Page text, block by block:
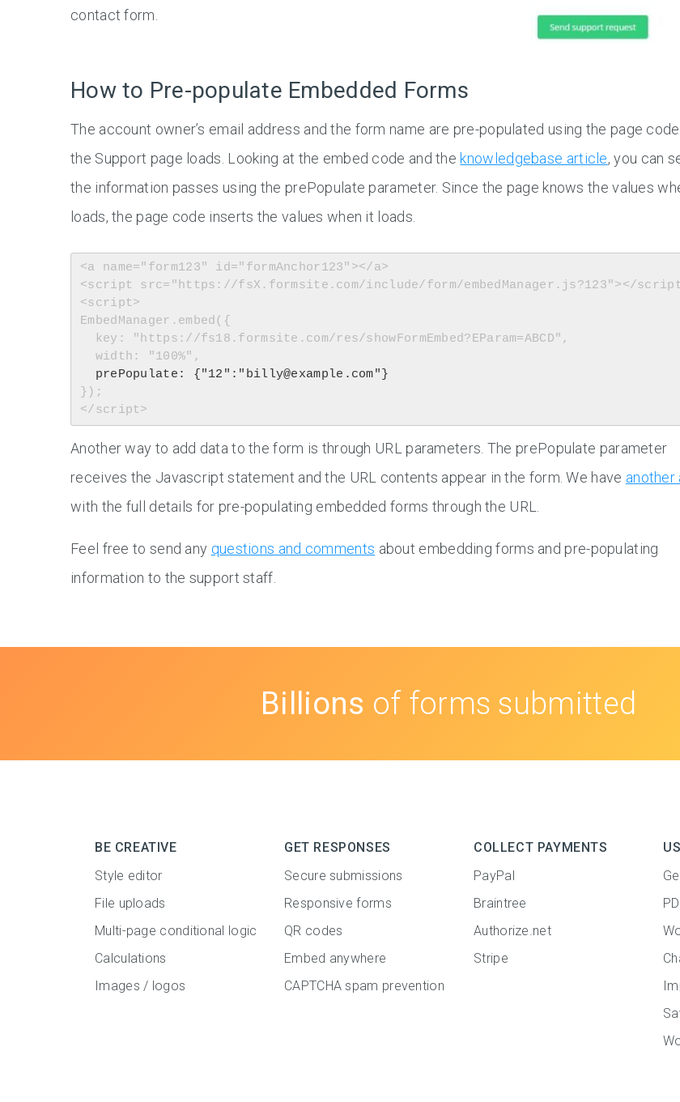
contact form.
How to Pre-populate Embedded Forms
The account owner’s email address and the form name are pre-populated using the page
the Support page loads. Looking at the embed code and the knowledgebase article, you can
the information passes using the prePopulate parameter. Since the page knows the values
loads, the page code inserts the values when it loads.
<a name="form123" id="formAnchor123"></a>
<script src="https://fsX.formsite.com/include/form/embedManager.js?123"></
<script>
EmbedManager.embed({
prePopulate: {"12":"billy@example.com"}
});
Another way to add data to the form is through URL parameters. The prePopulate parameter
receives the Javascript statement and the URL contents appear in the form. We have another
with the full details for pre-populating embedded forms through the URL.
Feel free to send any questions and comments about embedding forms and pre-populating
information to the support staff.
Billions of forms submitted
BE CREATIVE
Style editor
File uploads
Multi-page conditional logic
Calculations
Images / logos
GET RESPONSES
Secure submissions
Responsive forms
QR codes
Embed anywhere
CAPTCHA spam prevention
COLLECT PAYMENTS
PayPal
Braintree
Authorize.net
Stripe